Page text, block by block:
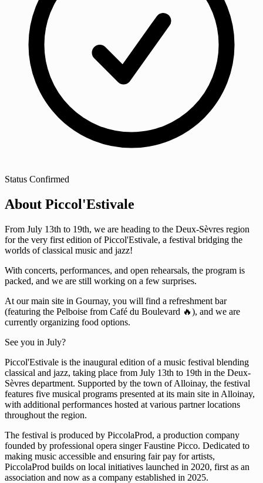
Status Confirmed
About Piccol'Estivale
From July 13th to 19th, we are heading to the Deux-Sèvres region
for the very first edition of Piccol'Estivale, a festival bridging the
worlds of classical music and jazz!
With concerts, performances, and open rehearsals, the program is
packed, and we are still working on a few surprises.
At our main site in Gournay, you will find a refreshment bar
(featuring the Pelboise from Café du Boulevard 🔥), and we are
currently organizing food options.
See you in July?
Piccol'Estivale is the inaugural edition of a music festival blending
classical and jazz, taking place from July 13th to 19th in the Deux-
Sèvres department. Supported by the town of Alloinay, the festival
features five musical programs presented at its main site in Alloinay,
with additional performances hosted at various partner locations
throughout the region.
The festival is produced by PiccolaProd, a production company
founded by professional opera singer Faustine Picco. Dedicated to
making music accessible and ensuring fair pay for artists,
PiccolaProd builds on local initiatives launched in 2020, first as an
association and now as a company established in 2025.